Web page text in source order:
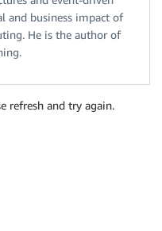
and business impact of
He is the author of
refresh and try again.